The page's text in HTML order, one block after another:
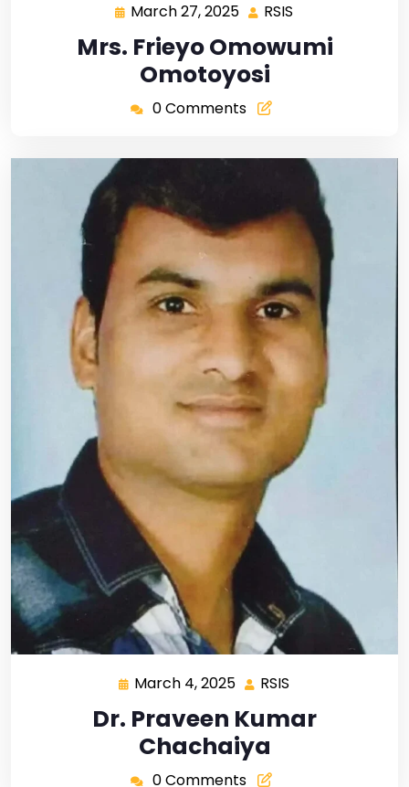
March 27, 2025 RSIS
Mrs. Frieyo Omowumi
Omotoyosi
0 Comments
March 4, 2025 RSIS
Dr. Praveen Kumar
Chachaiya
0 Comments